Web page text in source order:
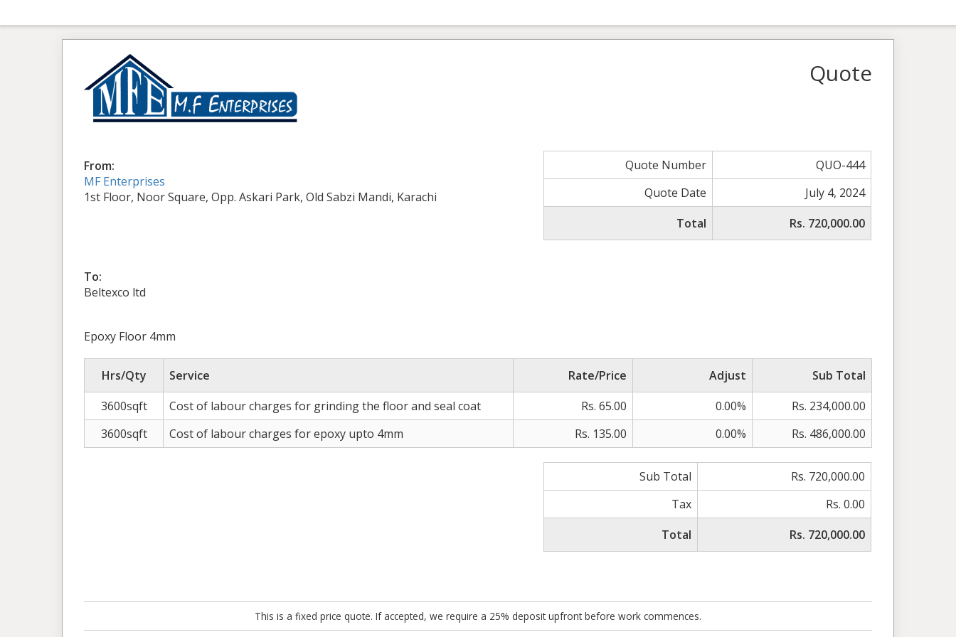
Quote
From:
MF Enterprises
1st Floor, Noor Square, Opp. Askari Park, Old Sabzi Mandi, Karachi
Quote Number
QUO-444
Quote Date
July 4, 2024
Total
Rs. 720,000.00
To:
Beltexco ltd
Epoxy Floor 4mm
Hrs/Qty Service Rate/Price Adjust
Sub Total
3600sqft
Cost of labour charges for grinding the floor and seal coat Rs. 65.00 0.00%
Rs. 234,000.00
3600sqft
Cost of labour charges for epoxy upto 4mm Rs. 135.00 0.00% Rs. 486,000.00
Sub Total
Rs. 720,000.00
Tax
Rs. 0.00
Total
Rs. 720,000.00
This is a fixed price quote. If accepted, we require a 25% deposit upfront before work commences.